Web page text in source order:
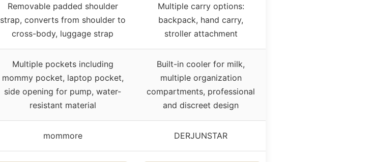
Removable padded shoulder
strap, converts from shoulder to
cross-body, luggage strap
Multiple carry options:
backpack, hand carry,
stroller attachment
Multiple pockets including
mommy pocket, laptop pocket,
side opening for pump, water-
resistant material
Built-in cooler for milk,
multiple organization
compartments, professional
and discreet design
mommore DERJUNSTAR